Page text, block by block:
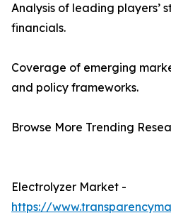
Analysis of leading players’
financials.
Coverage of emerging
and policy frameworks.
Browse More Trending
Electrolyzer Market -
https://